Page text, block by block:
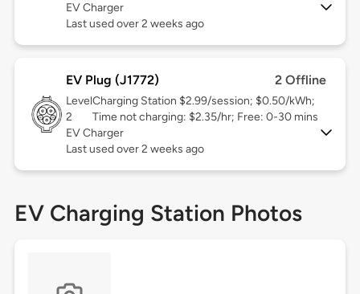
EV Charger
Last used over 2 weeks ago
EV Plug (J1772) 2 Offline
Level
2
Charging Station $2.99/session; $0.50/kWh;
Time not charging: $2.35/hr; Free: 0-30 mins
EV Charger
Last used over 2 weeks ago
EV Charging Station Photos